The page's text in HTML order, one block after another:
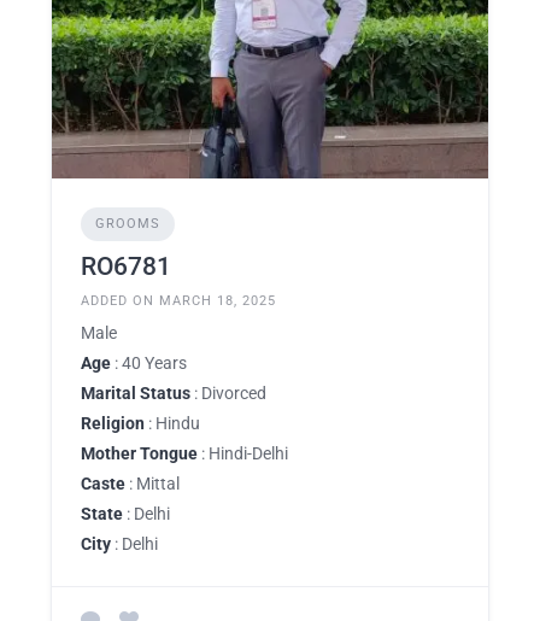
GROOMS
RO6781
ADDED ON MARCH 18, 2025
Male
Age : 40 Years
Marital Status : Divorced
Religion : Hindu
Mother Tongue : Hindi-Delhi
Caste : Mittal
State : Delhi
City : Delhi